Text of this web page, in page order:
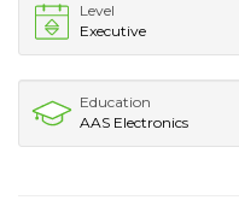
Level
Executive
Education
AAS Electronics